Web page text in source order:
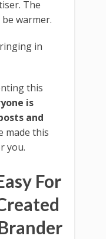
The
warmer.
in
this
is
and
made this
you.
For